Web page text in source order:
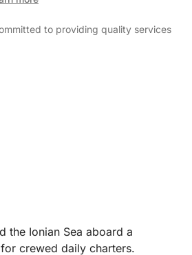
to providing quality services
the Ionian Sea aboard a
crewed daily charters.